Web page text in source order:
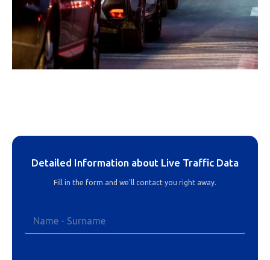
Detailed Information about Live Traffic Data
Fill in the form and we'll contact you right away.